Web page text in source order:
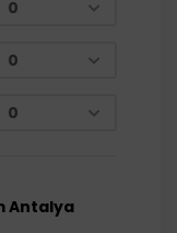
Antalya